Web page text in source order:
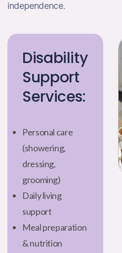
independence.
Disability
Support
Services:
Personal care
(showering,
dressing,
grooming)
Daily living
support
Meal preparation
& nutrition